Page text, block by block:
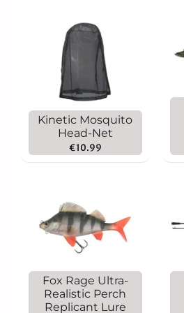
Kinetic Mosquito
Head-Net
€10.99
Fox Rage Ultra-
Realistic Perch
Replicant Lure